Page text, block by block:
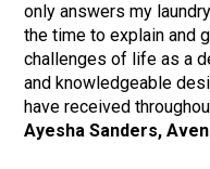
only answers my
the time to explain and
challenges of life as a
and knowledgeable
have received
Ayesha Sanders,